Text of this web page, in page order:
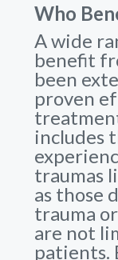
Who
A wide
benefit
been
proven
includes
traumas
as those
trauma
are not
patients.